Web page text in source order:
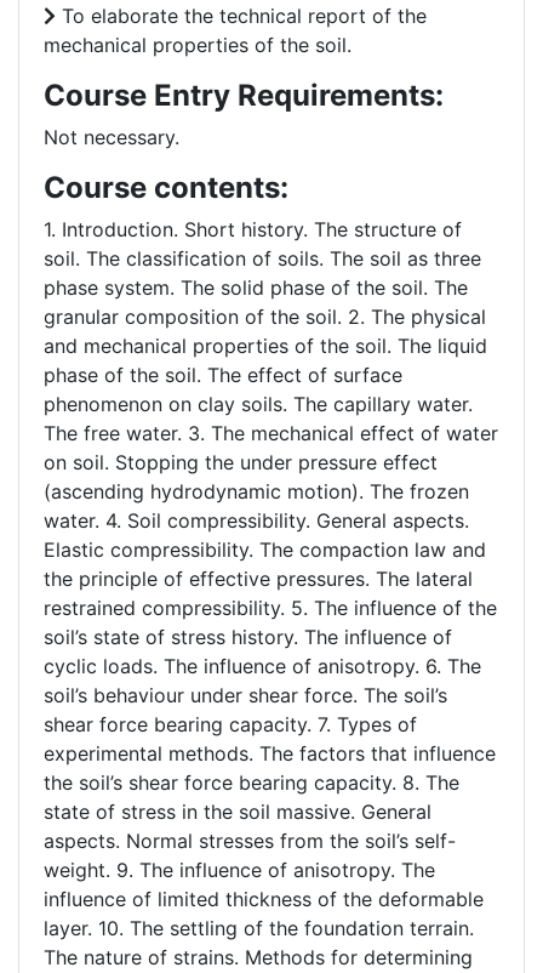
To elaborate the technical report of the
mechanical properties of the soil.
Course Entry Requirements:
Not necessary.
Course contents:
1. Introduction. Short history. The structure of
soil. The classification of soils. The soil as three
phase system. The solid phase of the soil. The
granular composition of the soil. 2. The physical
and mechanical properties of the soil. The liquid
phase of the soil. The effect of surface
phenomenon on clay soils. The capillary water.
The free water. 3. The mechanical effect of water
on soil. Stopping the under pressure effect
(ascending hydrodynamic motion). The frozen
water. 4. Soil compressibility. General aspects.
Elastic compressibility. The compaction law and
the principle of effective pressures. The lateral
restrained compressibility. 5. The influence of the
soil’s state of stress history. The influence of
cyclic loads. The influence of anisotropy. 6. The
soil’s behaviour under shear force. The soil’s
shear force bearing capacity. 7. Types of
experimental methods. The factors that influence
the soil’s shear force bearing capacity. 8. The
state of stress in the soil massive. General
aspects. Normal stresses from the soil’s self-
weight. 9. The influence of anisotropy. The
influence of limited thickness of the deformable
layer. 10. The settling of the foundation terrain.
The nature of strains. Methods for determining